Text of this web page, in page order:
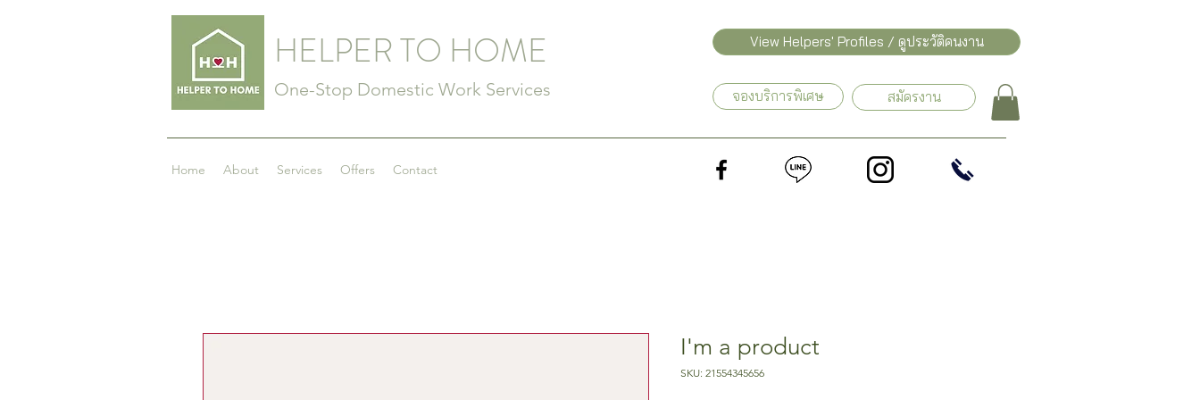
HELPER TO HOME
One-Stop Domestic Work Services
View Helpers' Profiles / ดูประวัติคนงาน
จองบริการพิเศษ สมัครงาน
Home About Services Offers Contact
I'm a product
SKU: 21554345656